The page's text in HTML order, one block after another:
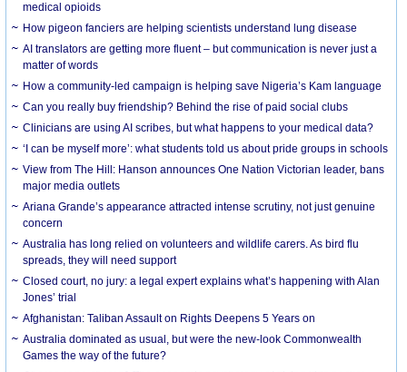
medical opioids
How pigeon fanciers are helping scientists understand lung disease
AI translators are getting more fluent – but communication is never just a
matter of words
How a community-led campaign is helping save Nigeria’s Kam language
Can you really buy friendship? Behind the rise of paid social clubs
Clinicians are using AI scribes, but what happens to your medical data?
‘I can be myself more’: what students told us about pride groups in schools
View from The Hill: Hanson announces One Nation Victorian leader, bans
major media outlets
Ariana Grande’s appearance attracted intense scrutiny, not just genuine
concern
Australia has long relied on volunteers and wildlife carers. As bird flu
spreads, they will need support
Closed court, no jury: a legal expert explains what’s happening with Alan
Jones’ trial
Afghanistan: Taliban Assault on Rights Deepens 5 Years on
Australia dominated as usual, but were the new-look Commonwealth
Games the way of the future?